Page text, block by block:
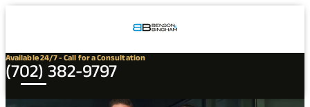
Available 24/7 - Call for a Consultation
(702) 382-9797
Connect
Our